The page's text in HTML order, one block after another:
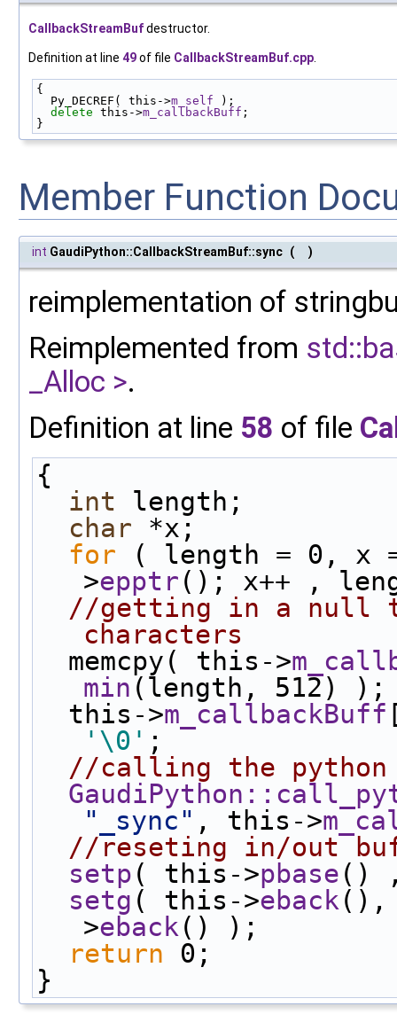
CallbackStreamBufdestructor.
Definition at line 49of file CallbackStreamBuf.cpp.
{
  Py_DECREF( this->
m_self );
delete this->m_callbackBuff ;
}
Member Function
int GaudiPython::CallbackStreamBuf::sync ( )
reimplementation of
Reimplemented from
_Alloc >.
Definition at line 58 of file
{
int length;
char *x;
for ( length = 0, x
>epptr (); x++ ,
//getting in a null
characters
  memcpy( this->
min (length, 512) );
  this->
m_callbackBuff
'\0' ;
//calling the python
"_sync" , this->
//reseting in/out
setp ( this->pbase ()
setg ( this->eback (),
>eback () );
return 0;
}